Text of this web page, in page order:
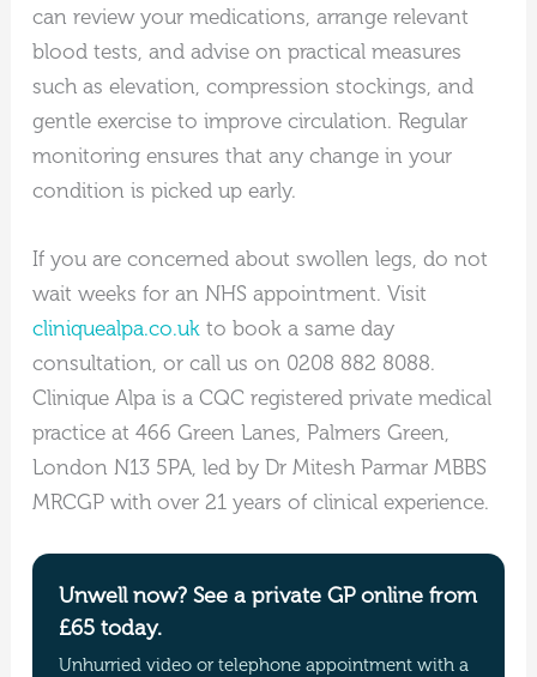
can review your medications, arrange relevant
blood tests, and advise on practical measures
such as elevation, compression stockings, and
gentle exercise to improve circulation. Regular
monitoring ensures that any change in your
condition is picked up early.
If you are concerned about swollen legs, do not
wait weeks for an NHS appointment. Visit
cliniquealpa.co.ukto book a same day
consultation, or call us on 0208 882 8088.
Clinique Alpa is a CQC registered private medical
practice at 466 Green Lanes, Palmers Green,
London N13 5PA, led by Dr Mitesh Parmar MBBS
MRCGP with over 21 years of clinical experience.
Unwell now? See a private GP online from
£65 today.
Unhurried video or telephone appointment with a